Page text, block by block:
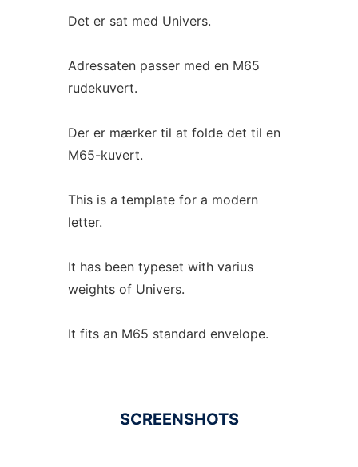
Det er sat med Univers.
Adressaten passer med en M65
rudekuvert.
Der er mærker til at folde det til en
M65-kuvert.
This is a template for a modern
letter.
It has been typeset with varius
weights of Univers.
It fits an M65 standard envelope.
SCREENSHOTS